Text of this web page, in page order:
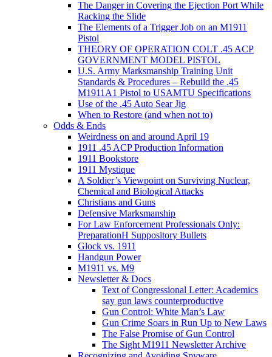
The Danger in Covering the Ejection Port While
Racking the Slide
The Elements of a Trigger Job on an M1911
Pistol
THEORY OF OPERATION COLT .45 ACP
GOVERNMENT MODEL PISTOL
U.S. Army Marksmanship Training Unit
Standards & Procedures – Rebuild the .45
M1911A1 Pistol to USAMTU Specifications
Use of the .45 Auto Sear Jig
When to Restore (and when not to)
Odds & Ends
Weirdness on and around April 19
1911 .45 ACP Production Information
1911 Bookstore
1911 Mystique
A Soldier’s Viewpoint on Surviving Nuclear,
Chemical and Biological Attacks
Christians and Guns
Defensive Marksmanship
For Law Enforcement Professionals Only:
PreparationH Suppository Bullets
Glock vs. 1911
Handgun Power
M1911 vs. M9
Newsletter & Docs
Text of Congressional Letter: Academics
say gun laws counterproductive
Gun Control: White Man’s Law
Gun Crime Soars in Run Up to New Laws
The False Promise of Gun Control
The Sight M1911 Newsletter Archive